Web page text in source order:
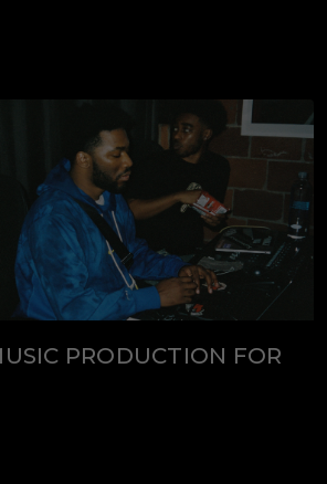
PRODUCTION FOR